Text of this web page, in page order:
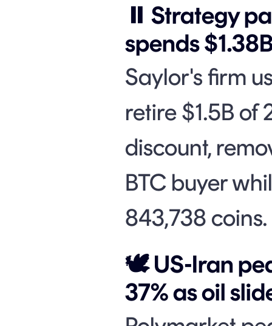
⏸️ Strategy
spends
Saylor's firm
retire $1.5B of
discount,
BTC buyer
843,738 coins.
🕊️ US-Iran
37% as oil